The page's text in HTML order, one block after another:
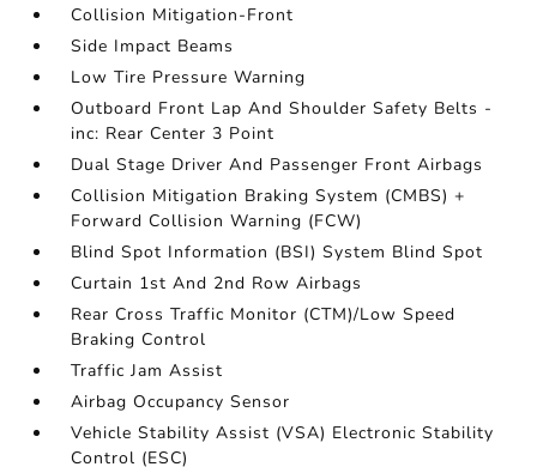
Collision Mitigation-Front
Side Impact Beams
Low Tire Pressure Warning
Outboard Front Lap And Shoulder Safety Belts -
inc: Rear Center 3 Point
Dual Stage Driver And Passenger Front Airbags
Collision Mitigation Braking System (CMBS) +
Forward Collision Warning (FCW)
Blind Spot Information (BSI) System Blind Spot
Curtain 1st And 2nd Row Airbags
Rear Cross Traffic Monitor (CTM)/Low Speed
Braking Control
Traffic Jam Assist
Airbag Occupancy Sensor
Vehicle Stability Assist (VSA) Electronic Stability
Control (ESC)